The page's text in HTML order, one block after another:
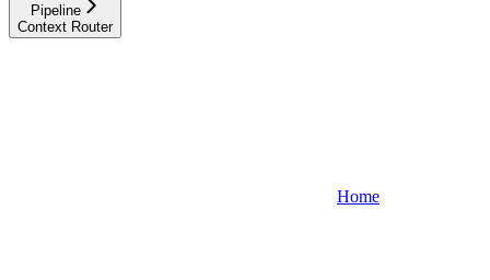
Pipeline
Context Router
Home